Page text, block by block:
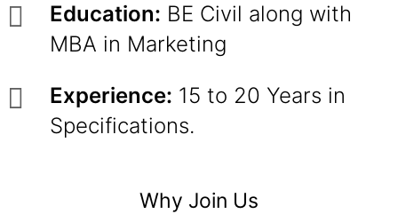
Education: BE Civil along with
MBA in Marketing
Experience: 15 to 20 Years in
Specifications.
Why Join Us